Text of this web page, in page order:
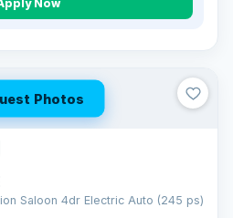
Now
Photos
Saloon 4dr Electric Auto (245 ps)